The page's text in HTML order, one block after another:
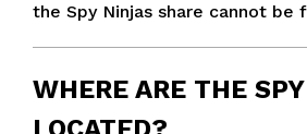
the Spy Ninjas share cannot be
WHERE ARE THE